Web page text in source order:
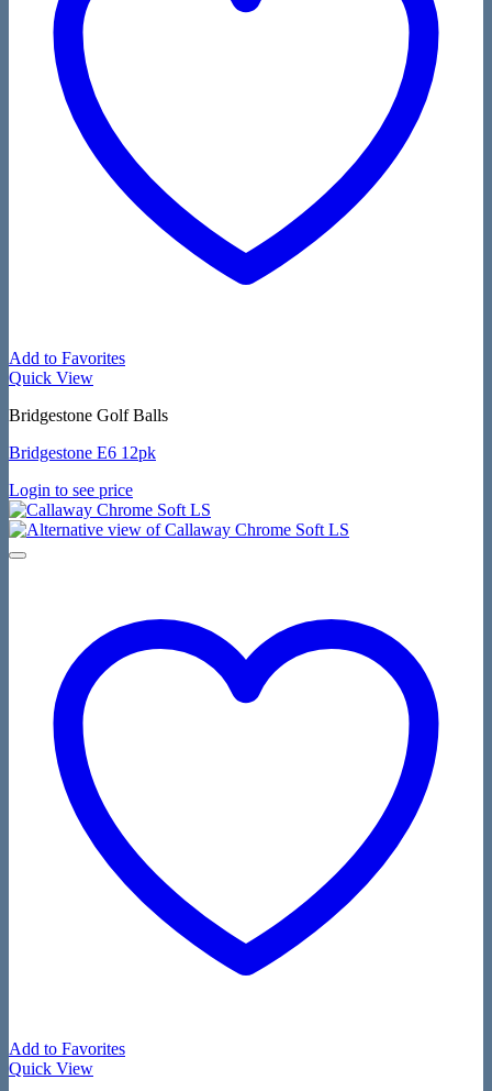
Add to Favorites
Quick View
Bridgestone Golf Balls
Bridgestone E6 12pk
Login to see price
Add to Favorites
Quick View